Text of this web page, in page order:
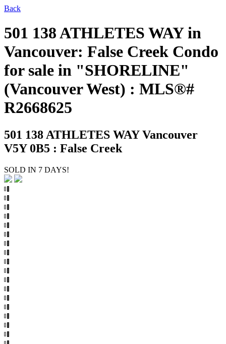
Back
501 138 ATHLETES WAY in
Vancouver: False Creek Condo
for sale in "SHORELINE"
(Vancouver West) : MLS®#
R2668625
501 138 ATHLETES WAYVancouver
V5Y 0B5 : False Creek
SOLD IN 7 DAYS!